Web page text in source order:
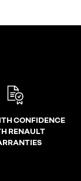
CONFIDENCE
RENAULT